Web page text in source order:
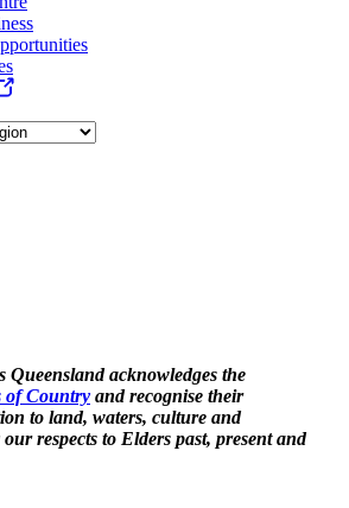
Queensland acknowledges the
of Country and recognise their
to land, waters, culture and
respects to Elders past, present and